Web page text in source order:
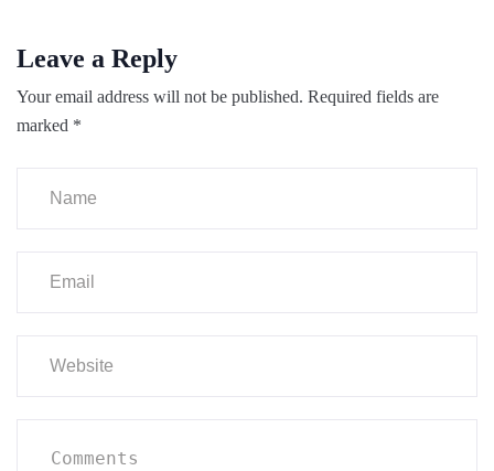
Leave a Reply
Your email address will not be published. Required fields are
marked *